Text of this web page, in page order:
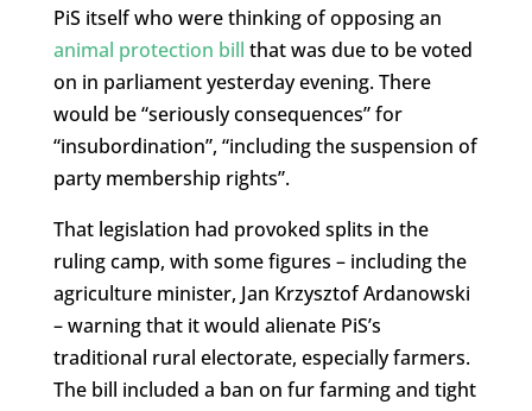
PiS itself who were thinking of opposing an
animal protection bill that was due to be voted
on in parliament yesterday evening. There
would be “seriously consequences” for
“insubordination”, “including the suspension of
party membership rights”.
That legislation had provoked splits in the
ruling camp, with some figures – including the
agriculture minister, Jan Krzysztof Ardanowski
– warning that it would alienate PiS’s
traditional rural electorate, especially farmers.
The bill included a ban on fur farming and tight